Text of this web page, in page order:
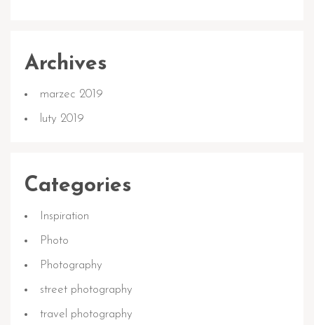
Archives
marzec 2019
luty 2019
Categories
Inspiration
Photo
Photography
street photography
travel photography